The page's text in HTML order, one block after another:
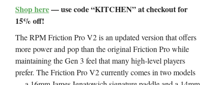
Shop here— use code “KITCHEN” at checkout for
15% off!
The RPM Friction Pro V2 is an updated version that offers
more power and pop than the original Friction Pro while
maintaining the Gen 3 feel that many high-level players
prefer. The Friction Pro V2 currently comes in two models